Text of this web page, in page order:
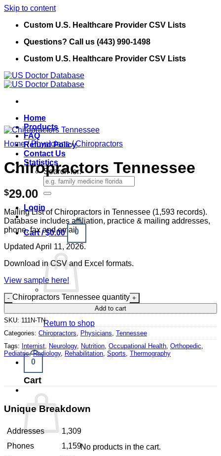
Skip to content
Custom U.S. Healthcare Provider CSV Lists
Questions? Call us (443) 990-1498
Custom U.S. Healthcare Provider CSV Lists
Home
Products
FAQ
Refund Policy
Contact Us
Statistics
Search for:
Login
Cart /$0.00 0
No products in the cart.
Return to shop
0
Cart
No products in the cart.
Home / Physicians / Chiropractors
Chiropractors Tennessee
$29.00
Mailing List of Chiropractors in Tennessee (1,593 records).
Database includes affiliation, practice & mailing addresses,
phone, fax and email.
Updated April 11, 2026.
Download in CSV and Excel formats.
View sample here!
Chiropractors Tennessee quantity
Add to cart
SKU: 111N-TN
Categories: Chiropractors Physicians Tennessee
Tags: Internist Neurology, Nutrition Occupational Health Orthopedic
Pediatric,Radiology, Rehabilitation Sports Thermography
Unique Breakdown
Addresses
1,309
Phones
1,159